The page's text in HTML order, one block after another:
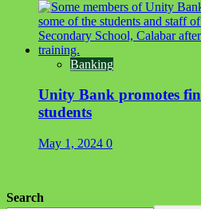
Banking
Unity Bank promotes
students
May 1, 2024 0
Search